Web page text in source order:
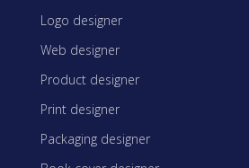
Logo designer
Web designer
Product designer
Print designer
Packaging designer